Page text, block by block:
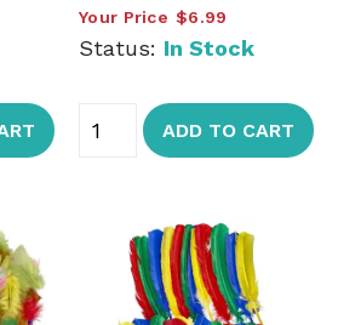
Your Price $6.99
Status: In Stock
ADD TO CART